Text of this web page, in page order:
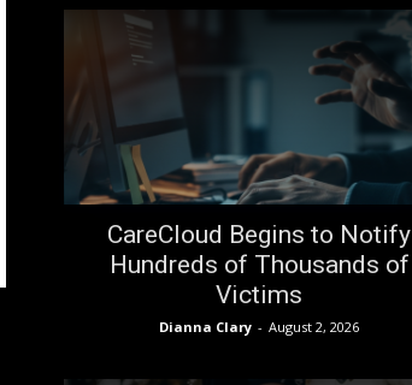
CareCloud Begins to Notify
Hundreds of Thousands of
Victims
Dianna Clary - August 2, 2026